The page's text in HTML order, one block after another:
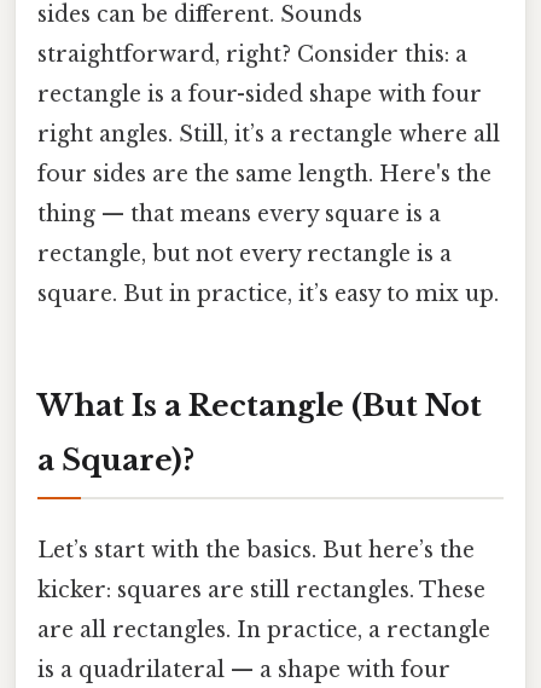
sides can be different. Sounds
straightforward, right? Consider this: a
rectangle is a four-sided shape with four
right angles. Still, it’s a rectangle where all
four sides are the same length. Here's the
thing — that means every square is a
rectangle, but not every rectangle is a
square. But in practice, it’s easy to mix up.
What Is a Rectangle (But Not
a Square)?
Let’s start with the basics. But here’s the
kicker: squares are still rectangles. These
are all rectangles. In practice, a rectangle
is a quadrilateral — a shape with four